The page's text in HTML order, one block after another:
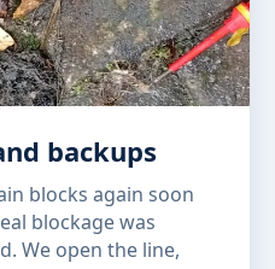
backups
blocks again soon
blockage was
We open the line,